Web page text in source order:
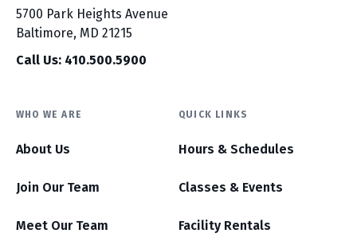
5700 Park Heights Avenue
Baltimore, MD 21215
Call Us: 410.500.5900
WHO WE ARE
About Us
Join Our Team
Meet Our Team
QUICK LINKS
Hours & Schedules
Classes & Events
Facility Rentals